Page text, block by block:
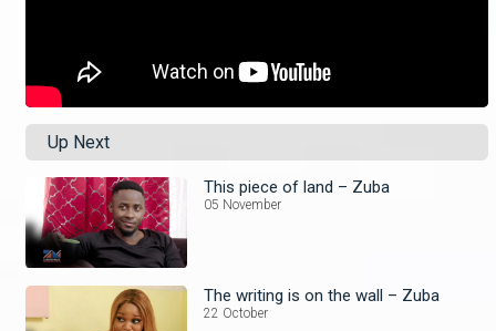
Up Next
This piece of land – Zuba
05 November
The writing is on the wall – Zuba
22 October